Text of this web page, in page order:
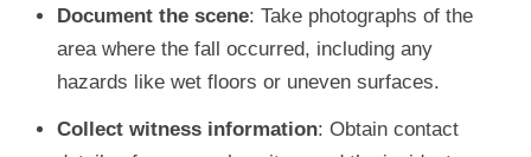
Document the scene: Take photographs of the
area where the fall occurred, including any
hazards like wet floors or uneven surfaces.
Collect witness information: Obtain contact